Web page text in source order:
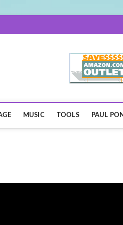
MUSIC TOOLS PAUL